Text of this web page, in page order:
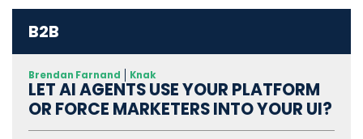
B2B
Brendan Farnand Knak
LET AI AGENTS USE YOUR PLATFORM
OR FORCE MARKETERS INTO YOUR UI?